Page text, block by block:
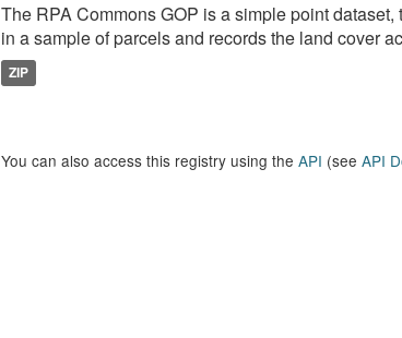
The RPA Commons GOP is a simple point
in a sample of parcels and records the land cover
ZIP
You can also access this registry using the API (see API